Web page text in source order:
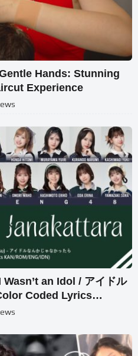
Hands: Stunning
Experience
an Idol / アイドル
Coded Lyrics